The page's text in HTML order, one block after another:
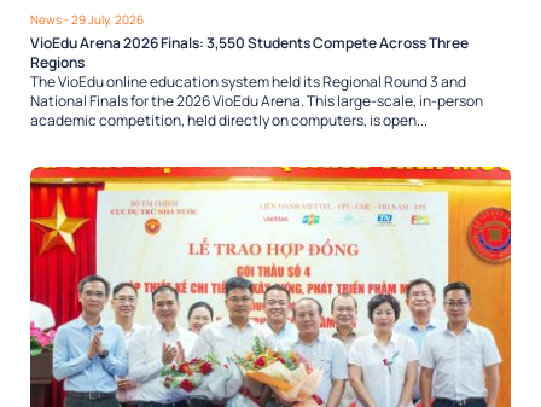
News- 29 July, 2026
VioEdu Arena 2026 Finals: 3,550 Students Compete Across Three
Regions
The VioEdu online education system held its Regional Round 3 and
National Finals for the 2026 VioEdu Arena. This large-scale, in-person
academic competition, held directly on computers, is open...